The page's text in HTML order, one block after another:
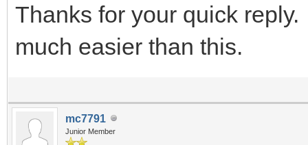
Thanks for your quick
much easier than this.
mc7791
Junior Member